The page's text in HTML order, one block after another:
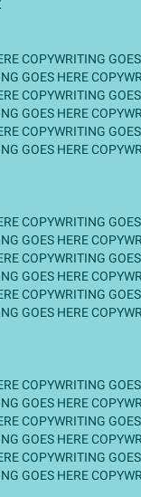
COPYWRITING
GOES HERE
COPYWRITING
GOES HERE
COPYWRITING
GOES HERE
COPYWRITING
GOES HERE
COPYWRITING
GOES HERE
COPYWRITING
GOES HERE
COPYWRITING
GOES HERE
COPYWRITING
GOES HERE
COPYWRITING
GOES HERE